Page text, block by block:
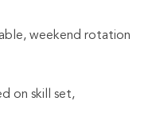
weekend rotation
on skill set,